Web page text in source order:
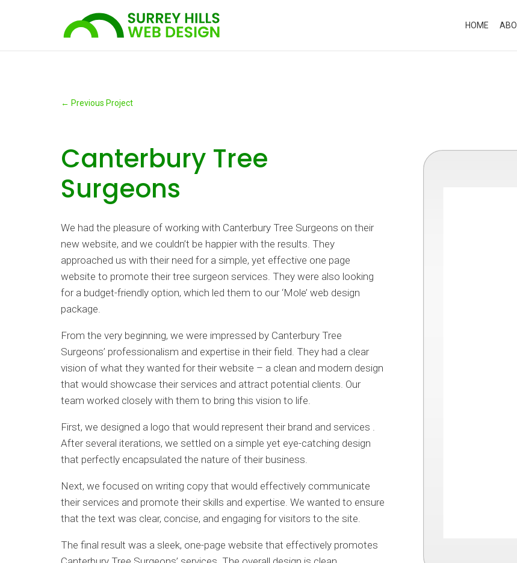
HOME
← Previous Project
Canterbury Tree
Surgeons
We had the pleasure of working with Canterbury Tree Surgeons on their
new website, and we couldn’t be happier with the results. They
approached us with their need for a simple, yet effective one page
website to promote their tree surgeon services. They were also looking
for a budget-friendly option, which led them to our ‘Mole’ web design
package.
From the very beginning, we were impressed by Canterbury Tree
Surgeons’ professionalism and expertise in their field. They had a clear
vision of what they wanted for their website – a clean and modern design
that would showcase their services and attract potential clients. Our
team worked closely with them to bring this vision to life.
First, we designed a logo that would represent their brand and services .
After several iterations, we settled on a simple yet eye-catching design
that perfectly encapsulated the nature of their business.
Next, we focused on writing copy that would effectively communicate
their services and promote their skills and expertise. We wanted to ensure
that the text was clear, concise, and engaging for visitors to the site.
The final result was a sleek, one-page website that effectively promotes